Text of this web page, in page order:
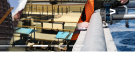
>Next